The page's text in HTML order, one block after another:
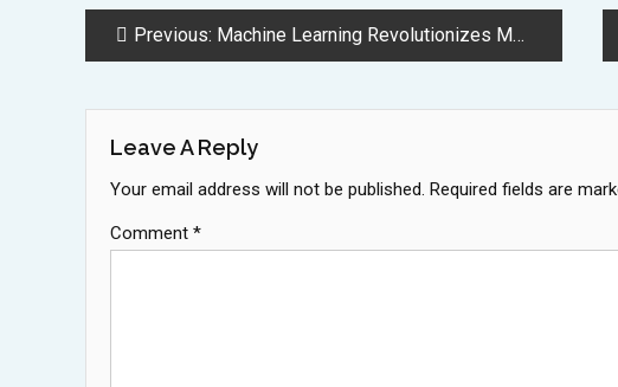
PostPrevious: Machine Learning Revolutionizes Material Science Through Advanced Prediction Techniques
Leave A Reply
Your email address will not be published. Required fields are
Comment *